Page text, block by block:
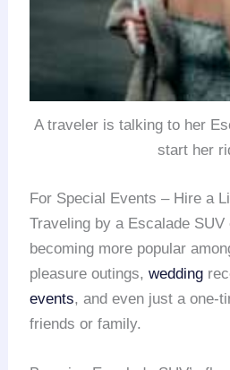
A traveler is talking to her
start her
For Special Events – Hire a
Traveling by a Escalade SUV
becoming more popular
pleasure outings,wedding
events, and even just a one-
friends or family.